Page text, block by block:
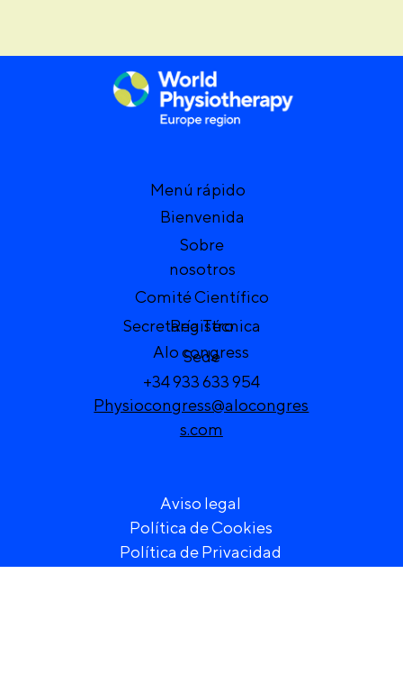
Menú rápido
Bienvenida
Sobre
nosotros
Comité Científico
Registro
Sede
Secretaría Técnica
Alo congress
+34 933 633 954
Physiocongress@alocongres
s.com
Aviso legal
Política de Cookies
Política de Privacidad